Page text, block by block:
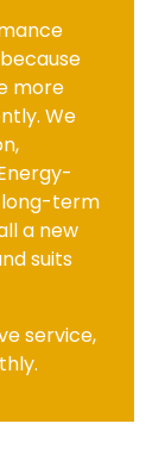
more
We
long-term
a new
suits
service,